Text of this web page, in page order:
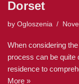
Dorset
by Ogloszenia
When considering
process can be quite
residence to
More »